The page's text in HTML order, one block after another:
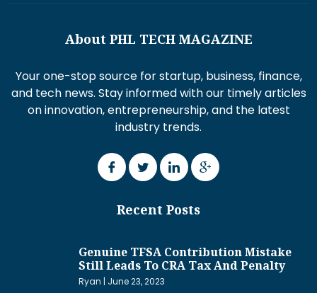
About PHL TECH MAGAZINE
Your one-stop source for startup, business, finance,
and tech news. Stay informed with our timely articles
on innovation, entrepreneurship, and the latest
industry trends.
Recent Posts
Genuine TFSA Contribution Mistake
Still Leads To CRA Tax And Penalty
Ryan June 23, 2023